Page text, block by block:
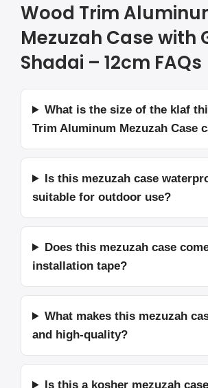
Wood Trim
Mezuzah Case with
Shadai – 12cm FAQs
What is the size of the klaf
Trim Aluminum Mezuzah Case
Is this mezuzah case
suitable for outdoor use?
Does this mezuzah case
installation tape?
What makes this mezuzah
and high-quality?
Is this a kosher mezuzah